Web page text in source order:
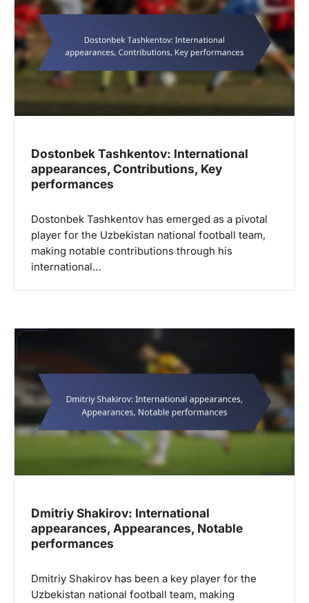
Dostonbek Tashkentov: International
appearances, Contributions, Key
performances
Dostonbek Tashkentov has emerged as a pivotal
player for the Uzbekistan national football team,
making notable contributions through his
international…
Dmitriy Shakirov: International
appearances, Appearances, Notable
performances
Dmitriy Shakirov has been a key player for the
Uzbekistan national football team, making